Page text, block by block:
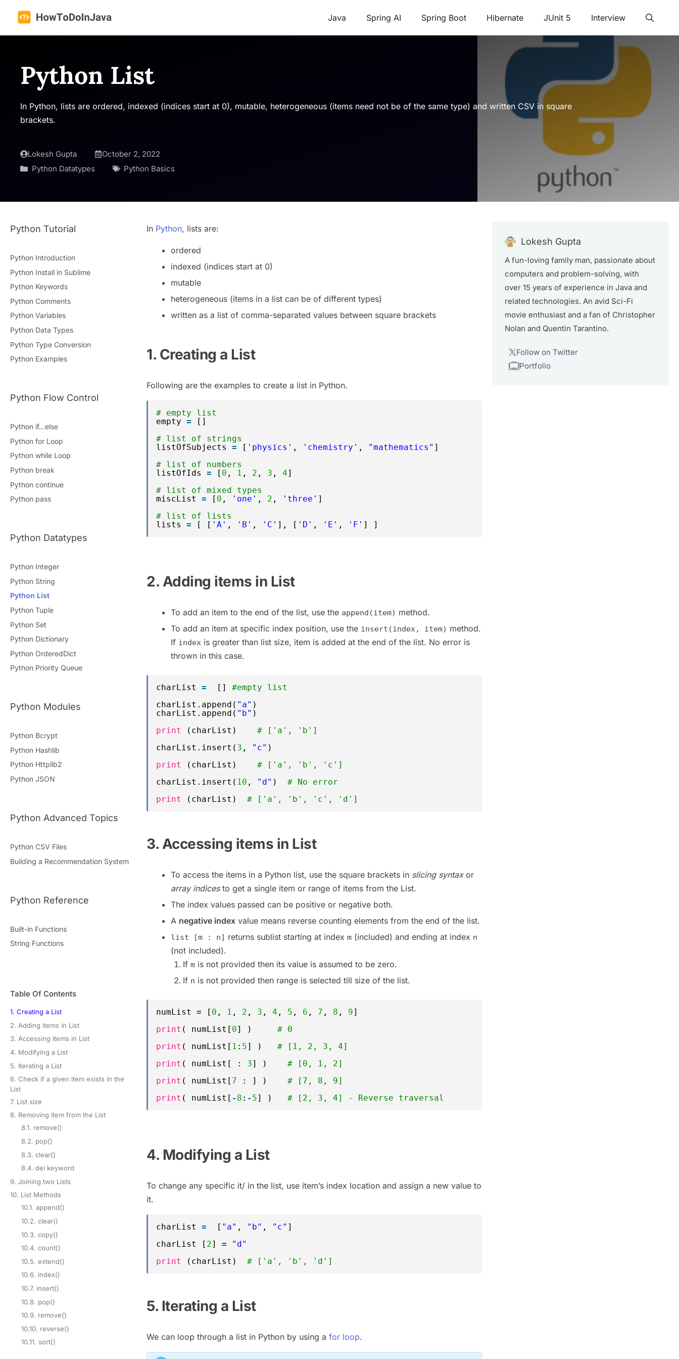
content
Java Spring AI Spring Boot Hibernate JUnit 5 Interview
Python List
In Python, lists are ordered, indexed (indices start at 0), mutable, heterogeneous (items need not be of the same type) and written CSV in square
brackets.
Lokesh Gupta
October 2, 2022
Python Datatypes
Python Basics
In Python, lists are:
ordered
indexed (indices start at 0)
mutable
heterogeneous (items in a list can be of different types)
written as a list of comma-separated values between square brackets
1. Creating a List
Following are the examples to create a list in Python.
# empty list
empty =
[]
# list of strings
listOfSubjects = [ 'physics' , 'chemistry' , "mathematics" ]
# list of numbers
listOfIds = [ 0 , 1 , 2 , 3 , 4]
# list of mixed types
miscList = [ 0 , 'one' , 2 , 'three' ]
# list of lists
lists = [ [ 'A' , 'B' , 'C' ], [ 'D' , 'E' , 'F' ] ]
2. Adding items in List
To add an item to the end of the list, use the append(item) method.
To add an item at specific index position, use the insert(index, item) method.
If index is greater than list size, item is added at the end of the list. No error is
thrown in this case.
charList = [] #empty list
charList.append( "a" )
charList.append( "b" )
print
(charList) # ['a', 'b']
charList.insert( 3 , "c" )
print
(charList) # ['a', 'b', 'c']
charList.insert( 10 , "d" ) # No error
print
(charList) # ['a', 'b', 'c', 'd']
3. Accessing items in List
To access the items in a Python list, use the square brackets in slicing syntaxor
array indicesto get a single item or range of items from the List.
The index values passed can be positive or negative both.
A negative index value means reverse counting elements from the end of the list.
list [m : n] returns sublist starting at index m (included) and ending at index n
(not included).
If m is not provided then its value is assumed to be zero.
If n is not provided then range is selected till size of the list.
numList = [ 0 , 1 , 2 , 3 , 4 , 5 , 6 , 7 , 8 , 9]
print ( numList[ 0] ) # 0
print ( numList[ 1 : 5] ) # [1, 2, 3, 4]
print ( numList[ : 3] ) # [0, 1, 2]
print ( numList[ 7 : ] ) # [7, 8, 9]
print ( numList[ -8 : -5] ) # [2, 3, 4] - Reverse traversal
4. Modifying a List
To change any specific it/ in the list, use item’s index location and assign a new value to
it.
charList = [ "a" , "b" , "c" ]
charList [ 2] =
"d"
print
(charList) # ['a', 'b', 'd']
5. Iterating a List
We can loop through a list in Python by using a for loop.
Python Tutorial
Python Introduction
Python Install in Sublime
Python Keywords
Python Comments
Python Variables
Python Data Types
Python Type Conversion
Python Examples
Python Flow Control
Python if…else
Python for Loop
Python while Loop
Python break
Python continue
Python pass
Python Datatypes
Python Integer
Python String
Python List
Python Tuple
Python Set
Python Dictionary
Python OrderedDict
Python Priority Queue
Python Modules
Python Bcrypt
Python Hashlib
Python Httplib2
Python JSON
Python Advanced Topics
Python CSV Files
Building a Recommendation System
Python Reference
Built-in Functions
String Functions
Table Of Contents
1. Creating a List
2. Adding items in List
3. Accessing items in List
4. Modifying a List
5. Iterating a List
6. Check if a given item exists in the
List
7. List size
8. Removing item from the List
8.1. remove()
8.2. pop()
8.3. clear()
8.4. del keyword
9. Joining two Lists
10. List Methods
10.1. append()
10.2. clear()
10.3. copy()
10.4. count()
10.5. extend()
10.6. index()
10.7. insert()
10.8. pop()
10.9. remove()
10.10. reverse()
10.11. sort()
Lokesh Gupta
A fun-loving family man, passionate about
computers and problem-solving, with
over 15 years of experience in Java and
related technologies. An avid Sci-Fi
movie enthusiast and a fan of Christopher
Nolan and Quentin Tarantino.
Follow on Twitter
Portfolio